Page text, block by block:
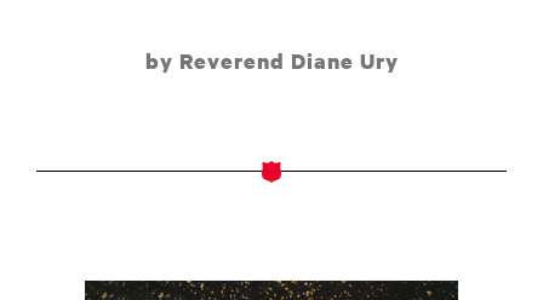
by Reverend Diane Ury